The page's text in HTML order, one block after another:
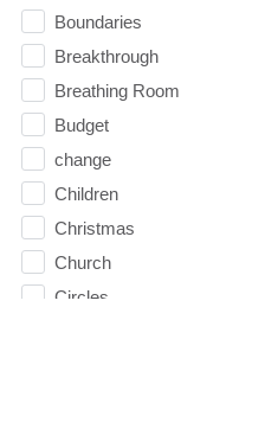
Boundaries
Breakthrough
Breathing Room
Budget
change
Children
Christmas
Church
Circles